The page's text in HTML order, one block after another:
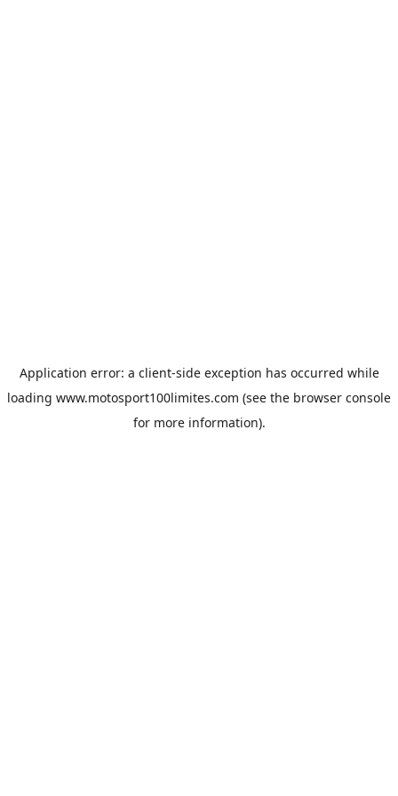
Application error: a client-side exception has occurred while
loading www.motosport100limites.com (see the browser console
for more information).